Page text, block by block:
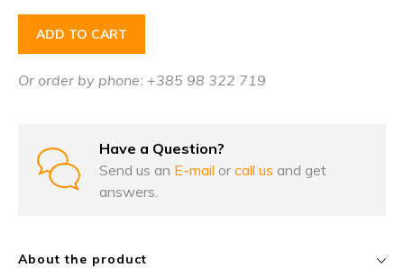
ADD TO CART
Or order by phone: +385 98 322 719
Have a Question?
Send us an E-mail orcall us and get
answers.
About the product